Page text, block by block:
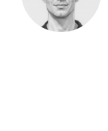
Drupal AI
Find a
Certified